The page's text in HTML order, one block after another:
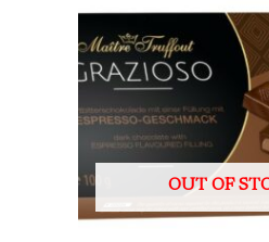
OUT OF